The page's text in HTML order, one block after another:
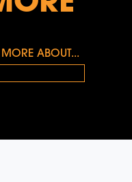
ABOUT...